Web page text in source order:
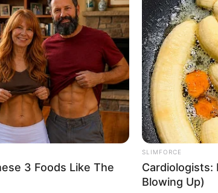
Her captivating presence in TV
the public’s attention, propelling her
gained played a pivotal role in
within the industry.
3 Foods Like The
SLIMFORCE
Cardiologists:
Blowing Up)